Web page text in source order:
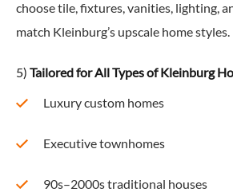
choose tile, fixtures, vanities, lighting,
match Kleinburg’s upscale home styles.
5) Tailored for All Types of Kleinburg
Luxury custom homes
Executive townhomes
90s–2000s traditional houses